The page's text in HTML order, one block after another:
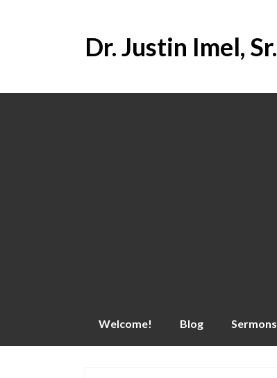
Dr. Justin Imel, Sr.
Skip
Welcome! Blog Sermons